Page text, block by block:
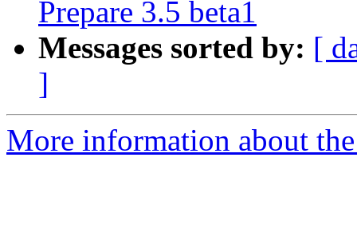
Prepare 3.5 beta1
Messages sorted by: [
]
More information about